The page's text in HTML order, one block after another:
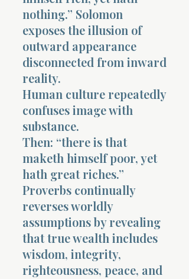
nothing.” Solomon
exposes the illusion of
outward appearance
disconnected from inward
reality.
Human culture repeatedly
confuses image with
substance.
Then: “there is that
maketh himself poor, yet
hath great riches.”
Proverbs continually
reverses worldly
assumptions by revealing
that true wealth includes
wisdom, integrity,
righteousness, peace, and